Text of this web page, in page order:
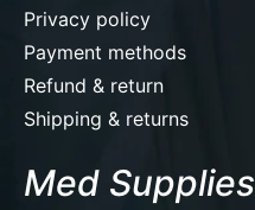
Privacy policy
Payment methods
Refund & return
Shipping & returns
Med Supplies